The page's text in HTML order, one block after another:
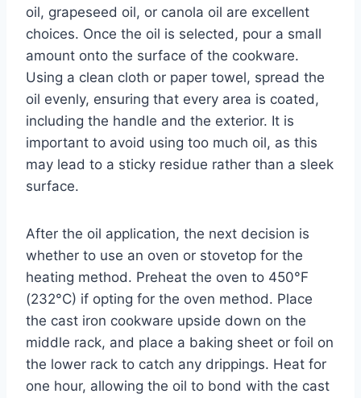
oil, grapeseed oil, or canola oil are excellent
choices. Once the oil is selected, pour a small
amount onto the surface of the cookware.
Using a clean cloth or paper towel, spread the
oil evenly, ensuring that every area is coated,
including the handle and the exterior. It is
important to avoid using too much oil, as this
may lead to a sticky residue rather than a sleek
surface.
After the oil application, the next decision is
whether to use an oven or stovetop for the
heating method. Preheat the oven to 450°F
(232°C) if opting for the oven method. Place
the cast iron cookware upside down on the
middle rack, and place a baking sheet or foil on
the lower rack to catch any drippings. Heat for
one hour, allowing the oil to bond with the cast